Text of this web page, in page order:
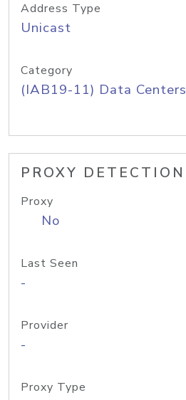
Address Type
Unicast
Category
(IAB19-11) Data Centers
PROXY DETECTION
Proxy
No
Last Seen
-
Provider
-
Proxy Type